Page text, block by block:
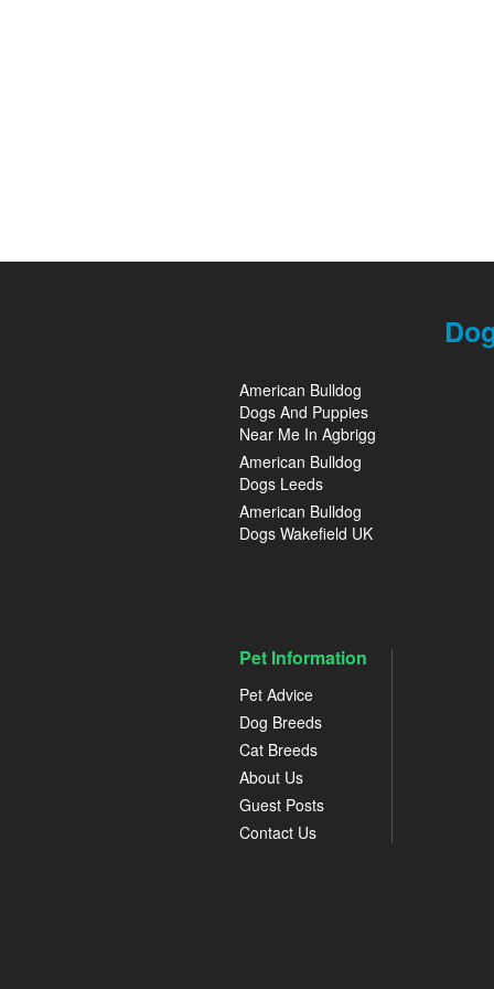
American Bulldog
Dogs And Puppies
Near Me In Agbrigg
American Bulldog
Dogs Leeds
American Bulldog
Dogs Wakefield UK
Pet Information
Pet Advice
Dog Breeds
Cat Breeds
About Us
Guest Posts
Contact Us